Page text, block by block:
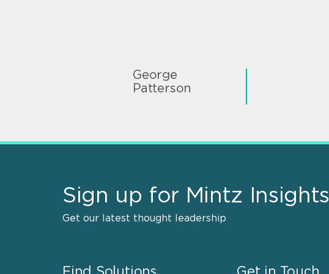
George
Patterson
Sign up for Mintz Insights
Get our latest thought leadership